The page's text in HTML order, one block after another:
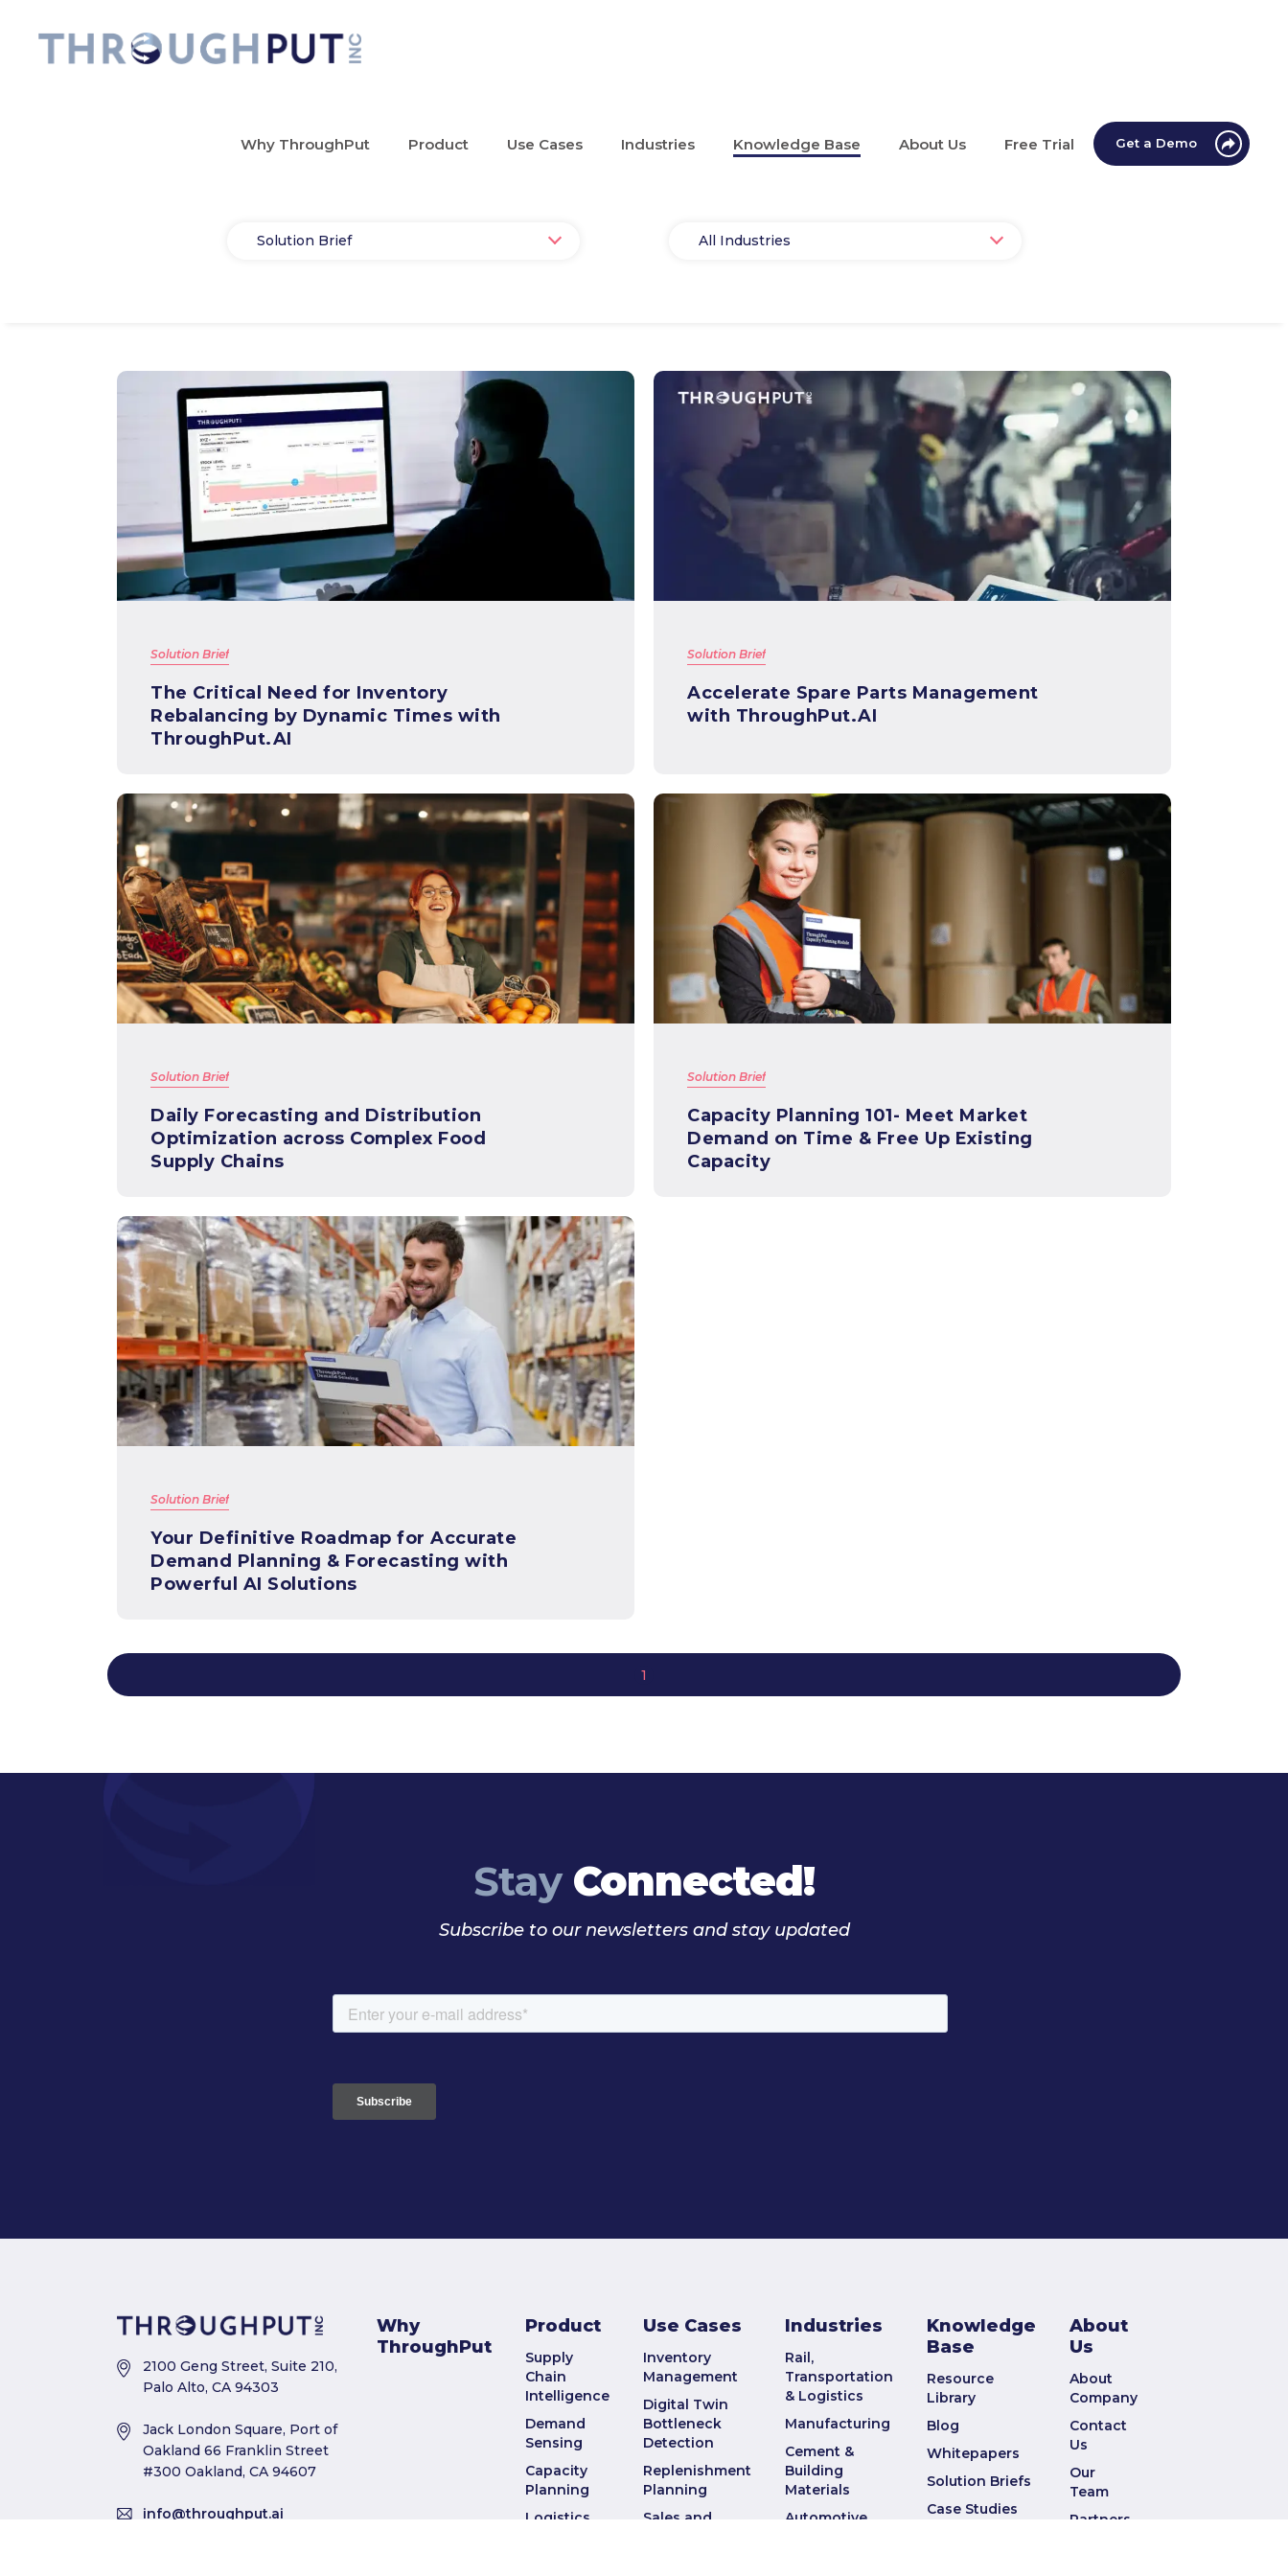
Why ThroughPut Product Use Cases Industries Knowledge Base About Us Free Trial Get a Demo
SelectSolution Brief
SelectAll Industries
Solution Brief
The Critical Need for Inventory
Rebalancing by Dynamic Times with
ThroughPut.AI
Solution Brief
Accelerate Spare Parts Management
with ThroughPut.AI
Solution Brief
Daily Forecasting and Distribution
Optimization across Complex Food
Supply Chains
Solution Brief
Capacity Planning 101- Meet Market
Demand on Time & Free Up Existing
Capacity
Solution Brief
Your Definitive Roadmap for Accurate
Demand Planning & Forecasting with
Powerful AI Solutions
1
Stay Connected!
Subscribe to our newsletters and stay updated
2100 Geng Street, Suite 210,
Palo Alto, CA 94303
Jack London Square, Port of
Oakland 66 Franklin Street
#300 Oakland, CA 94607
info@throughput.ai
Why
ThroughPut
Product
Supply
Chain
Intelligence
Demand
Sensing
Capacity
Planning
Logistics
Use Cases
Inventory
Management
Digital Twin
Bottleneck
Detection
Replenishment
Planning
Sales and
Industries
Rail,
Transportation
& Logistics
Manufacturing
Cement &
Building
Materials
Automotive
Knowledge
Base
Resource
Library
Blog
Whitepapers
Solution Briefs
Case Studies
About
Us
About
Company
Contact
Us
Our
Team
Partners